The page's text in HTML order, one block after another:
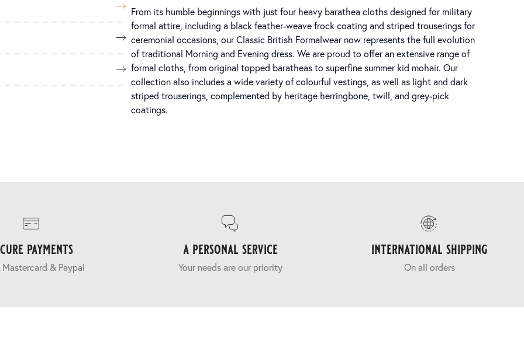
From its humble beginnings with just four heavy barathea cloths designed for military
formal attire, including a black feather-weave frock coating and striped trouserings for
ceremonial occasions, our Classic British Formalwear now represents the full evolution
of traditional Morning and Evening dress. We are proud to offer an extensive range of
formal cloths, from original topped baratheas to superfine summer kid mohair. Our
collection also includes a wide variety of colourful vestings, as well as light and dark
striped trouserings, complemented by heritage herringbone, twill, and grey-pick
coatings.
payments
Mastercard & Paypal
a personal service
Your needs are our priority
international shipping
On all orders